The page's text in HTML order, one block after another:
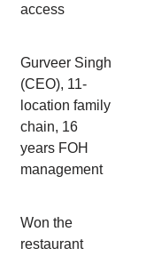
access
Gurveer Singh
(CEO), 11-
location family
chain, 16
years FOH
management
Won the
restaurant